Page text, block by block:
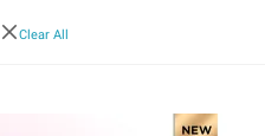
Clear All